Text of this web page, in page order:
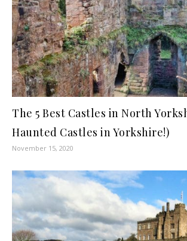
The 5 Best Castles in North
Haunted Castles in Yorkshire!)
November 15, 2020